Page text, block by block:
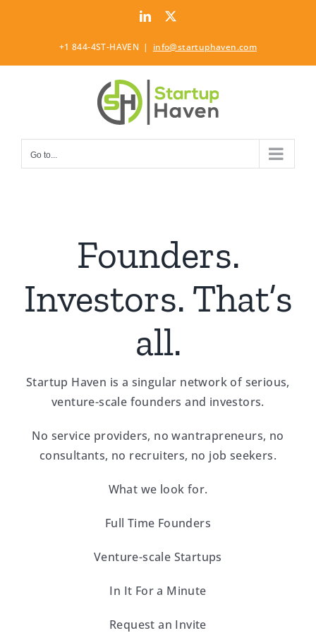
LinkedIn
+1 844-4ST-HAVEN | info@startuphaven.com
Go to...
Founders.
Investors. That’s
all.
Startup Haven is a singular network of serious,
venture-scale founders and investors.
No service providers, no wantrapreneurs, no
consultants, no recruiters, no job seekers.
What we look for.
Full Time Founders
Venture-scale Startups
In It For a Minute
Request an Invite